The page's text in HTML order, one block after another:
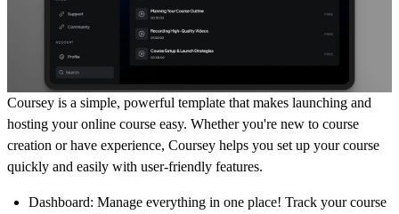
Coursey is a simple, powerful template that makes launching and
hosting your online course easy. Whether you're new to course
creation or have experience, Coursey helps you set up your course
quickly and easily with user-friendly features.
Dashboard: Manage everything in one place! Track your course